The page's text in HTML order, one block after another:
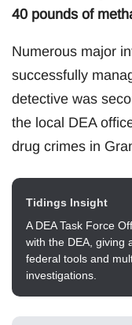
40 pounds of
Numerous major
successfully
detective was
the local DEA
drug crimes in
Tidings Insight
A DEA Task Force
with the DEA, giving
federal tools and
investigations.